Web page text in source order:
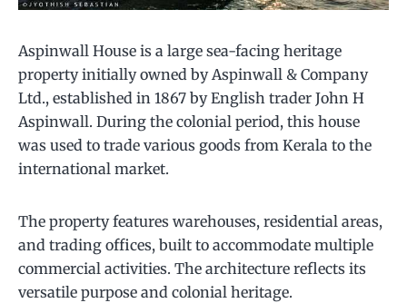
Aspinwall House is a large sea-facing heritage
property initially owned by Aspinwall & Company
Ltd., established in 1867 by English trader John H
Aspinwall. During the colonial period, this house
was used to trade various goods from Kerala to the
international market.
The property features warehouses, residential areas,
and trading offices, built to accommodate multiple
commercial activities. The architecture reflects its
versatile purpose and colonial heritage.